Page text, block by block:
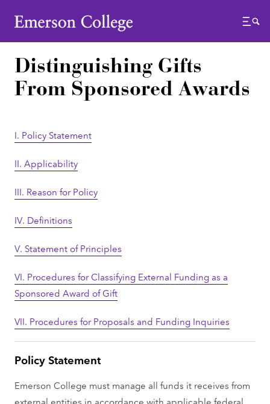
Emerson College
Menu
Distinguishing Gifts
From Sponsored Awards
I. Policy Statement
II. Applicability
III. Reason for Policy
IV. Definitions
V. Statement of Principles
VI. Procedures for Classifying External Funding as a
Sponsored Award of Gift
VII. Procedures for Proposals and Funding Inquiries
Policy Statement
Emerson College must manage all funds it receives from
external entities in accordance with applicable federal,